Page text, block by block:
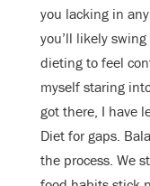
you lacking in
you’ll likely
dieting to feel
myself staring
got there, I have
Diet for gaps.
the process. We